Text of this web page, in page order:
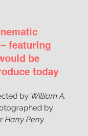
featuring
be
today
by William A.
by
Harry Perry.